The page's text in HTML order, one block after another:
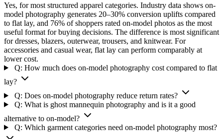
Yes, for most structured apparel categories. Industry data shows on-
model photography generates 20–30% conversion uplifts compared
to flat lay, and 76% of shoppers rated on-model photos as the most
useful format for buying decisions. The difference is most significant
for dresses, blazers, outerwear, trousers, and knitwear. For
accessories and casual wear, flat lay can perform comparably at
lower cost.
Q: How much does on-model photography cost compared to flat
lay?
Q: Does on-model photography reduce return rates?
Q: What is ghost mannequin photography and is it a good
alternative to on-model?
Q: Which garment categories need on-model photography most?